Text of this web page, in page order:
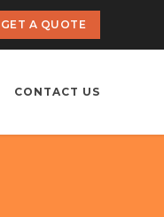
GET A QUOTE
CONTACT US